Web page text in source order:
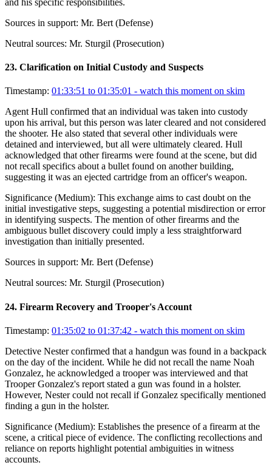
Sources in support: Mr. Bert (Defense)
Neutral sources: Mr. Sturgil (Prosecution)
23. Clarification on Initial Custody and Suspects
Timestamp: 01:33:51 to 01:35:01 - watch this moment on skim
Agent Hull confirmed that an individual was taken into custody
upon his arrival, but this person was later cleared and not considered
the shooter. He also stated that several other individuals were
detained and interviewed, but all were ultimately cleared. Hull
acknowledged that other firearms were found at the scene, but did
not recall specifics about a bullet found on another building,
suggesting it was an ejected cartridge from an officer's weapon.
Significance (Medium): This exchange aims to cast doubt on the
initial investigative steps, suggesting a potential misdirection or error
in identifying suspects. The mention of other firearms and the
ambiguous bullet discovery could imply a less straightforward
investigation than initially presented.
Sources in support: Mr. Bert (Defense)
Neutral sources: Mr. Sturgil (Prosecution)
24. Firearm Recovery and Trooper's Account
Timestamp: 01:35:02 to 01:37:42 - watch this moment on skim
Detective Nester confirmed that a handgun was found in a backpack
on the day of the incident. While he did not recall the name Noah
Gonzalez, he acknowledged a trooper was interviewed and that
Trooper Gonzalez's report stated a gun was found in a holster.
However, Nester could not recall if Gonzalez specifically mentioned
finding a gun in the holster.
Significance (Medium): Establishes the presence of a firearm at the
scene, a critical piece of evidence. The conflicting recollections and
reliance on reports highlight potential ambiguities in witness
accounts.